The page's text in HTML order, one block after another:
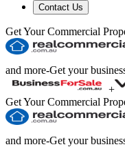
Contact Us
Get Your Commercial
and more-Get your
+
Get Your Commercial
and more-Get your